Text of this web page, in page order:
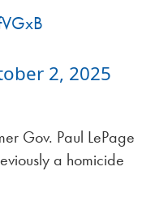
2, 2025
Gov. Paul LePage
a homicide